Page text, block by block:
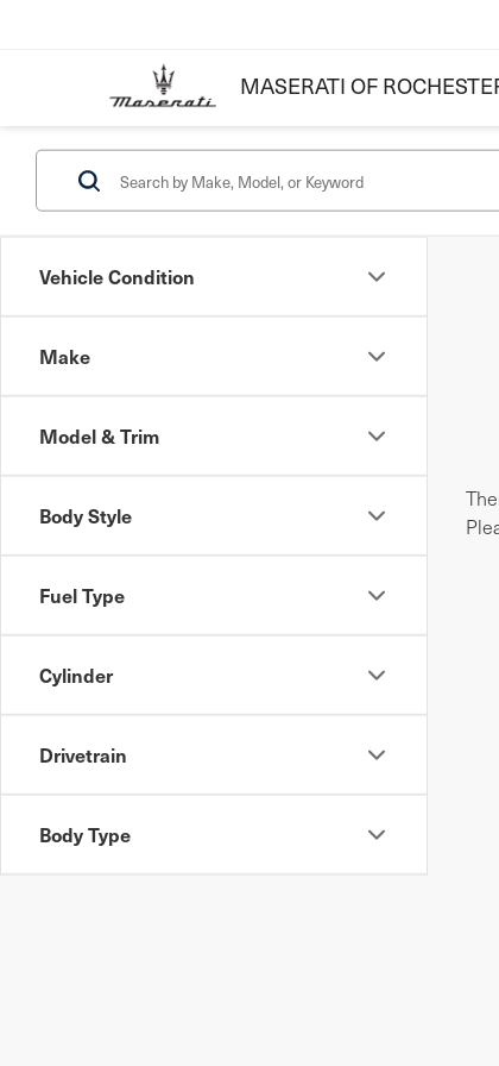
MASERATI OF
Vehicle Condition
Make
Model & Trim
Body Style
Fuel Type
Cylinder
Drivetrain
Body Type